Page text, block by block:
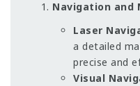
Navigation and
Laser
a detailed
precise and
Visual